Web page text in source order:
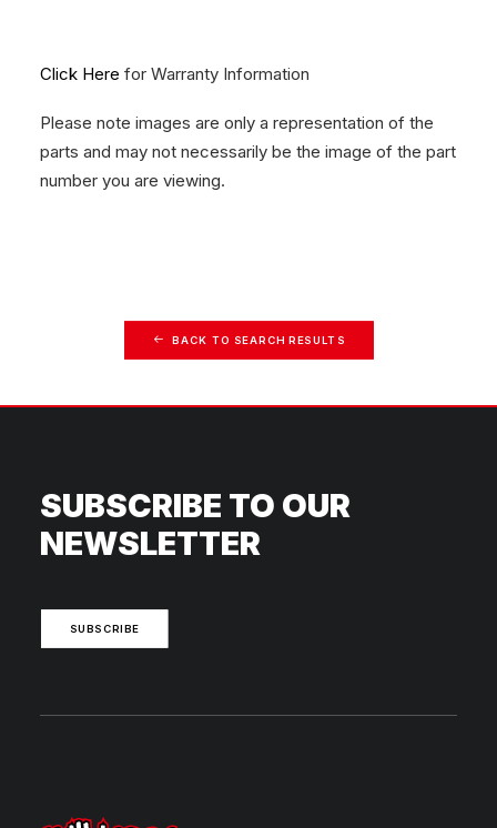
Click Here for Warranty Information
Please note images are only a representation of the
parts and may not necessarily be the image of the part
number you are viewing.
BACK TO SEARCH RESULTS
SUBSCRIBE TO OUR
NEWSLETTER
SUBSCRIBE